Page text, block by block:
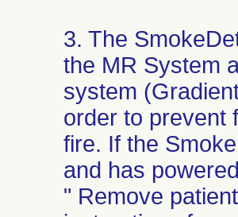
3. The
the MR System
system
order to prevent
fire. If the
and has
" Remove